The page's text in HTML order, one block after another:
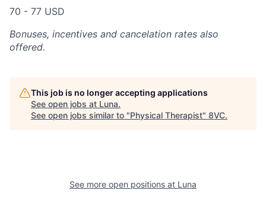
70 - 77 USD
Bonuses, incentives and cancelation rates also
offered.
This job is no longer accepting applications
See open jobs at Luna.
See open jobs similar to "Physical Therapist" 8VC.
See more open positions at Luna